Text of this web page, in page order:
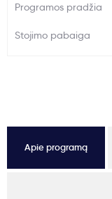
Programos pradžia
Stojimo pabaiga
Apie programą